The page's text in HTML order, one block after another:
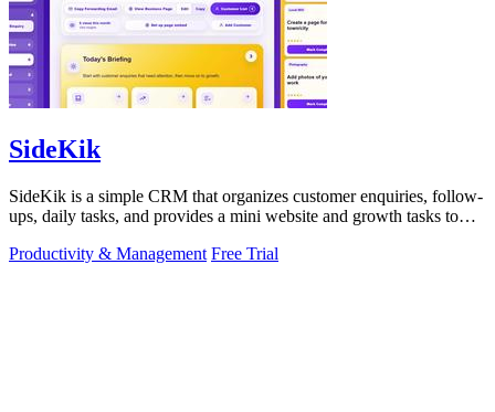
SideKik
SideKik is a simple CRM that organizes customer enquiries, follow-
ups, daily tasks, and provides a mini website and growth tasks to
Productivity & Management Free Trial